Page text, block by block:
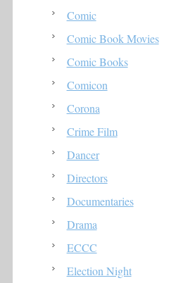
Comic
Comic Book Movies
Comic Books
Comicon
Corona
Crime Film
Dancer
Directors
Documentaries
Drama
ECCC
Election Night